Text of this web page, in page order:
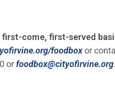
first-come, first-served
foodboxor
orfoodbox@cityofirvine.org.